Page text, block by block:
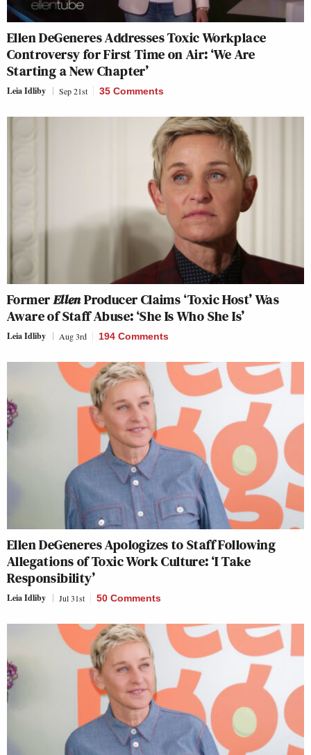
Ellen DeGeneres Addresses Toxic Workplace
Controversy for First Time on Air: ‘We Are
Starting a New Chapter’
Leia Idliby Sep 21st 35 Comments
FormerEllenProducer Claims ‘Toxic Host’ Was
Aware of Staff Abuse: ‘She Is Who She Is’
Leia Idliby Aug 3rd 194 Comments
Ellen DeGeneres Apologizes to Staff Following
Allegations of Toxic Work Culture: ‘I Take
Responsibility’
Leia Idliby Jul 31st 50 Comments